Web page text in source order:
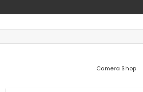
Camera Shop